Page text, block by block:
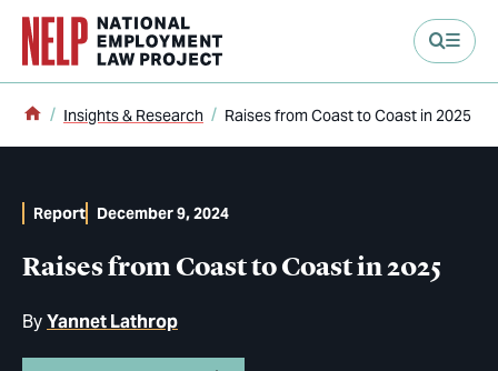
content
Home
Insights & Research Raises from Coast to Coast in 2025
Raises from Coast to Coast in 2025
ByYannet Lathrop
Report December 9, 2024